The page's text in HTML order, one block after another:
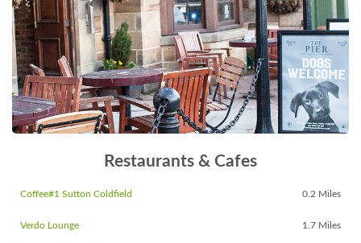
Restaurants & Cafes
Coffee#1 Sutton Coldfield 0.2 Miles
Verdo Lounge 1.7 Miles